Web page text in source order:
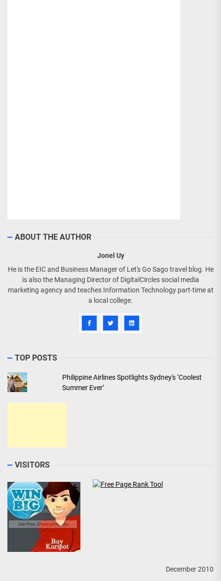
ABOUT THE AUTHOR
Jonel Uy
He is the EIC and Business Manager of Let's Go Sago travel blog. He
is also the Managing Director of DigitalCircles social media
marketing agency and teaches Information Technology part-time at
a local college.
TOP POSTS
Philippine Airlines Spotlights Sydney's ‘Coolest
Summer Ever’
VISITORS
December 2010